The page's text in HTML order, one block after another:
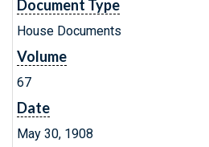
Document Type
House Documents
Volume
67
Date
May 30, 1908